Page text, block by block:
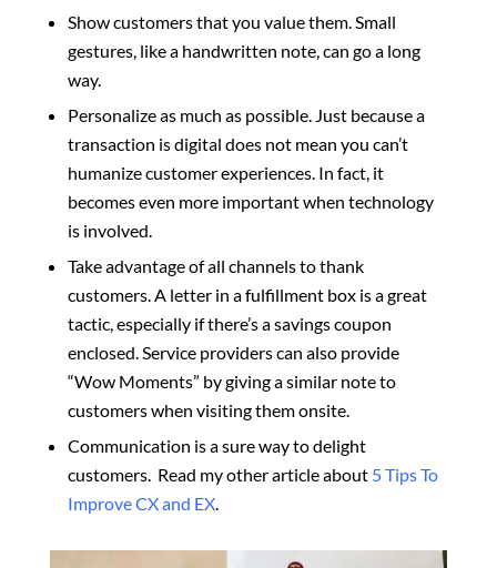
Show customers that you value them. Small
gestures, like a handwritten note, can go a long
way.
Personalize as much as possible. Just because a
transaction is digital does not mean you can’t
humanize customer experiences. In fact, it
becomes even more important when technology
is involved.
Take advantage of all channels to thank
customers. A letter in a fulfillment box is a great
tactic, especially if there’s a savings coupon
enclosed. Service providers can also provide
“Wow Moments” by giving a similar note to
customers when visiting them onsite.
Communication is a sure way to delight
customers. Read my other article about 5 Tips To
Improve CX and EX.